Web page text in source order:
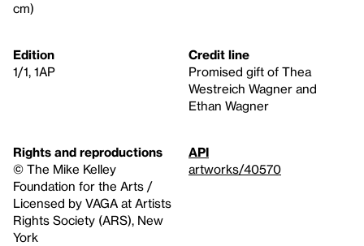
cm)
Edition
1/1, 1AP
Credit line
Promised gift of Thea
Westreich Wagner and
Ethan Wagner
Rights and reproductions
© The Mike Kelley
Foundation for the Arts /
Licensed by VAGA at Artists
Rights Society (ARS), New
York
API
artworks/40570